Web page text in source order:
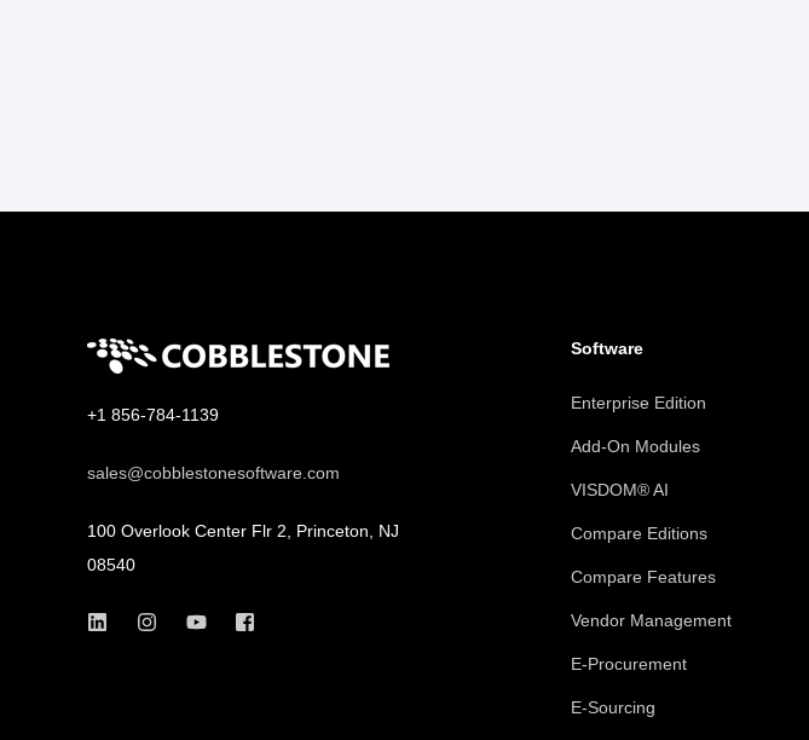
+1 856-784-1139
sales@cobblestonesoftware.com
100 Overlook Center Flr 2, Princeton, NJ
08540
Software
Enterprise Edition
Add-On Modules
VISDOM® AI
Compare Editions
Compare Features
Vendor Management
E-Procurement
E-Sourcing